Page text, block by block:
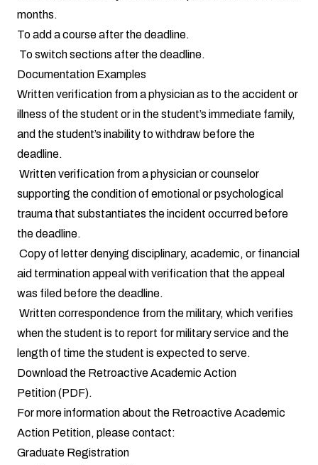
months.
To add a course after the deadline.
To switch sections after the deadline.
Documentation Examples
Written verification from a physician as to the accident or
illness of the student or in the student’s immediate family,
and the student’s inability to withdraw before the
deadline.
Written verification from a physician or counselor
supporting the condition of emotional or psychological
trauma that substantiates the incident occurred before
the deadline.
Copy of letter denying disciplinary, academic, or financial
aid termination appeal with verification that the appeal
was filed before the deadline.
Written correspondence from the military, which verifies
when the student is to report for military service and the
length of time the student is expected to serve.
Download the Retroactive Academic Action
Petition(PDF).
For more information about the Retroactive Academic
Action Petition, please contact:
Graduate Registration